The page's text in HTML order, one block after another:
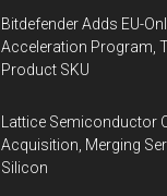
Bitdefender Adds EU-
Acceleration Program,
Product SKU
Lattice Semiconductor
Acquisition, Merging
Silicon